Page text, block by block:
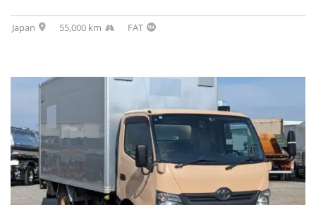
Japan 55,000 km FAT